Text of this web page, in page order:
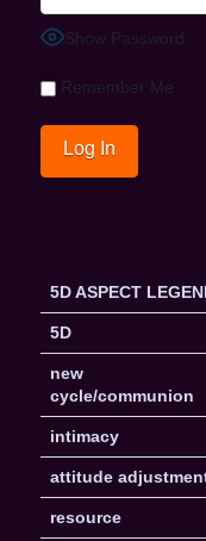
Show Password
Remember Me
5D ASPECT
5D
new
cycle/communion
intimacy
attitude
resource